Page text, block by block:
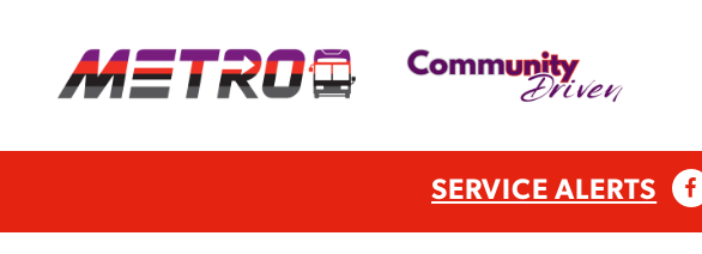
SERVICE ALERTS